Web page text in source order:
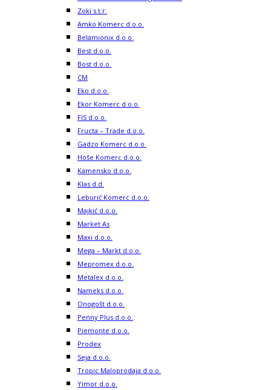
Zoki s.t.r.
Amko Komerc d.o.o.
Belamionix d.o.o.
Best d.o.o.
Bost d.o.o.
CM
Eko d.o.o.
Ekor Komerc d.o.o.
FIS d.o.o.
Fructa – Trade d.o.o.
Gadzo Komerc d.o.o.
Hoše Komerc d.o.o.
Kamensko d.o.o.
Klas d.d.
Leburić Komerc d.o.o.
Majkić d.o.o.
Market As
Maxi d.o.o.
Mega – Markt d.o.o.
Mepromex d.o.o.
Metalex d.o.o.
Nameks d.o.o.
Onogošt d.o.o.
Penny Plus d.o.o.
Piemonte d.o.o.
Prodex
Seja d.o.o.
Tropic Maloprodaja d.o.o.
Yimor d.o.o.